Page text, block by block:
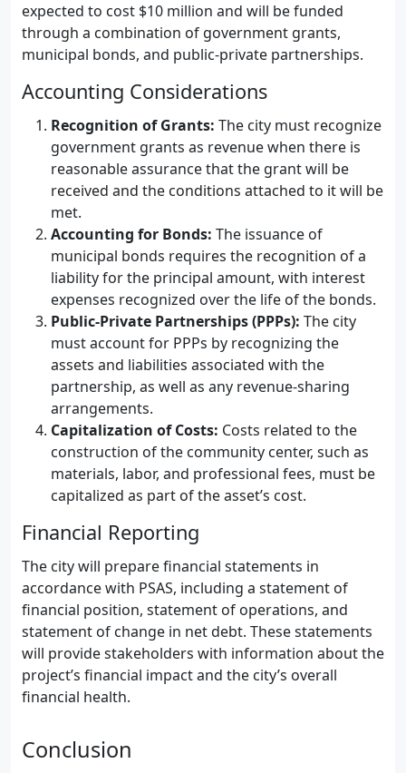
expected to cost $10 million and will be funded
through a combination of government grants,
municipal bonds, and public-private partnerships.
Accounting Considerations
Recognition of Grants: The city must recognize
government grants as revenue when there is
reasonable assurance that the grant will be
received and the conditions attached to it will be
met.
Accounting for Bonds: The issuance of
municipal bonds requires the recognition of a
liability for the principal amount, with interest
expenses recognized over the life of the bonds.
Public-Private Partnerships (PPPs): The city
must account for PPPs by recognizing the
assets and liabilities associated with the
partnership, as well as any revenue-sharing
arrangements.
Capitalization of Costs: Costs related to the
construction of the community center, such as
materials, labor, and professional fees, must be
capitalized as part of the asset’s cost.
Financial Reporting
The city will prepare financial statements in
accordance with PSAS, including a statement of
financial position, statement of operations, and
statement of change in net debt. These statements
will provide stakeholders with information about the
project’s financial impact and the city’s overall
financial health.
Conclusion